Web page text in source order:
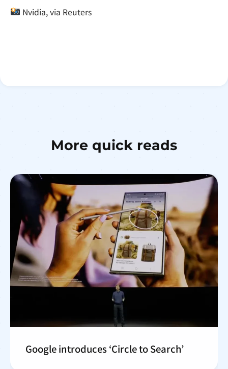
Nvidia, via Reuters
More quick reads
Google introduces ‘Circle to Search’